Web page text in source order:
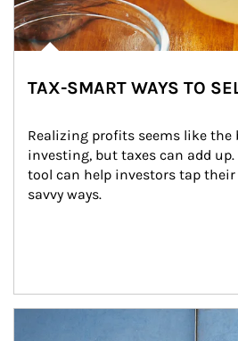
TAX-SMART WAYS TO
Realizing profits seems like the
investing, but taxes can add
tool can help investors tap
savvy ways.